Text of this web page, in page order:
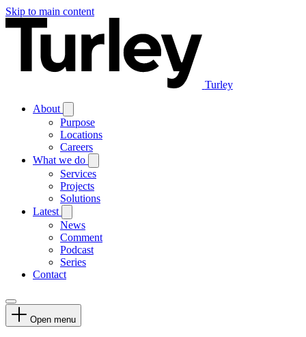
Skip to main content
Turley
About
Purpose
Locations
Careers
What we do
Services
Projects
Solutions
Latest
News
Comment
Podcast
Series
Contact
Open menu